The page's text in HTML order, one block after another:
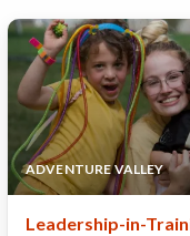
ADVENTURE VALLEY
Leadership-in-